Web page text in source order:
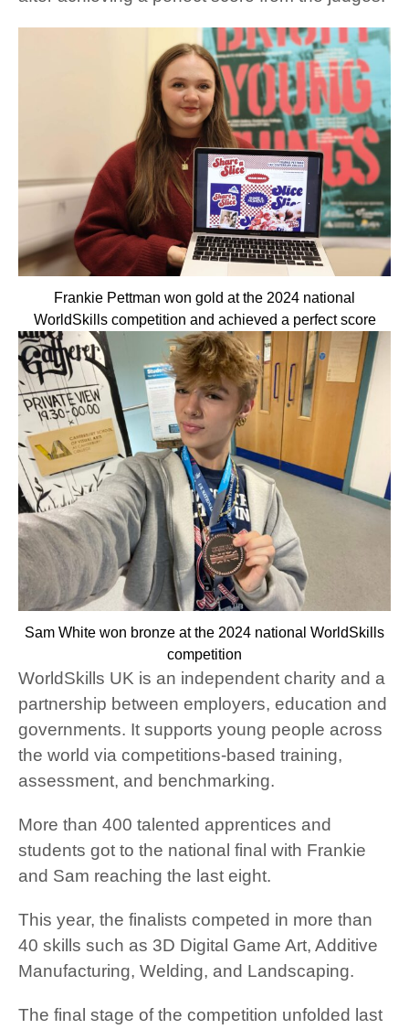
Frankie Pettman won gold at the 2024 national
WorldSkills competition and achieved a perfect score
Sam White won bronze at the 2024 national WorldSkills
competition
WorldSkills UK is an independent charity and a
partnership between employers, education and
governments. It supports young people across
the world via competitions-based training,
assessment, and benchmarking.
More than 400 talented apprentices and
students got to the national final with Frankie
and Sam reaching the last eight.
This year, the finalists competed in more than
40 skills such as 3D Digital Game Art, Additive
Manufacturing, Welding, and Landscaping.
The final stage of the competition unfolded last